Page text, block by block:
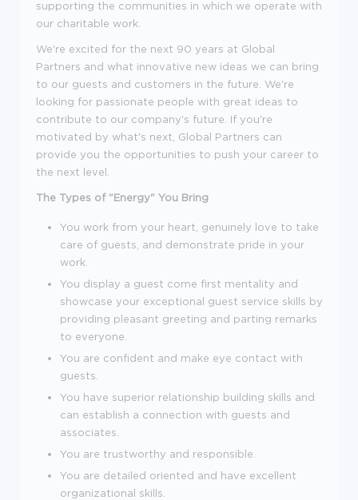
supporting the communities in which we operate with
our charitable work.
We're excited for the next 90 years at Global
Partners and what innovative new ideas we can bring
to our guests and customers in the future. We're
looking for passionate people with great ideas to
contribute to our company's future. If you're
motivated by what's next, Global Partners can
provide you the opportunities to push your career to
the next level.
The Types of "Energy" You Bring
You work from your heart, genuinely love to take
care of guests, and demonstrate pride in your
work.
You display a guest come first mentality and
showcase your exceptional guest service skills by
providing pleasant greeting and parting remarks
to everyone.
You are confident and make eye contact with
guests.
You have superior relationship building skills and
can establish a connection with guests and
associates.
You are trustworthy and responsible.
You are detailed oriented and have excellent
organizational skills.